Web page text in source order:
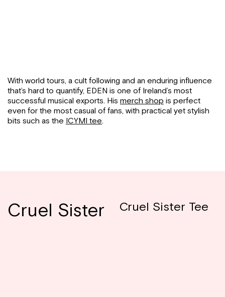
With world tours, a cult following and an enduring influence
that’s hard to quantify, EDEN is one of Ireland’s most
successful musical exports. His merch shop is perfect
even for the most casual of fans, with practical yet stylish
bits such as the ICYMI tee.
Cruel Sister Cruel Sister Tee